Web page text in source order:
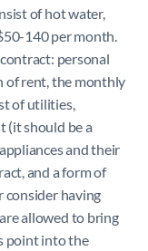
of hot water,
140 per month.
personal
of rent, the monthly
of utilities,
(it should be a
and their
and a form of
consider having
allowed to bring
point into the